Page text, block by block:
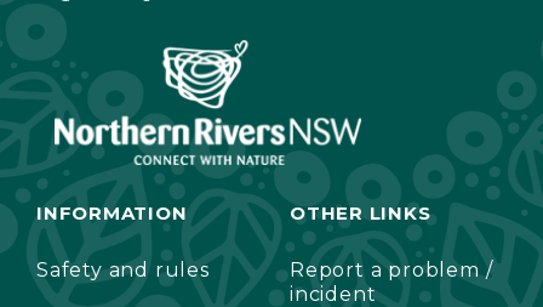
INFORMATION
Safety and rules
OTHER LINKS
Report a problem /
incident